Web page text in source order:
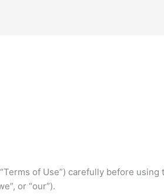
of Use”) carefully before
or “our”).